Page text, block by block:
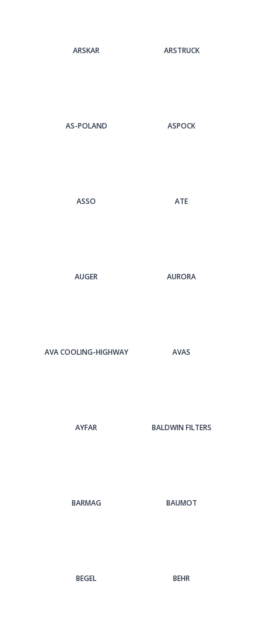
ARSKAR ARSTRUCK
AS-POLAND ASPOCK
ASSO ATE
AUGER AURORA
AVA COOLING-HIGHWAY AVAS
AYFAR BALDWIN FILTERS
BARMAG BAUMOT
BEGEL BEHR